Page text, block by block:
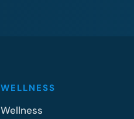
WELLNESS
Wellness